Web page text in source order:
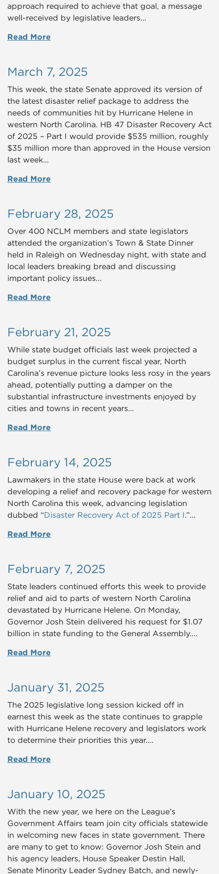
approach required to achieve that goal, a message
well-received by legislative leaders...
Read More
March 7, 2025
This week, the state Senate approved its version of
the latest disaster relief package to address the
needs of communities hit by Hurricane Helene in
western North Carolina. HB 47 Disaster Recovery Act
of 2025 – Part I would provide $535 million, roughly
$35 million more than approved in the House version
last week...
Read More
February 28, 2025
Over 400 NCLM members and state legislators
attended the organization’s Town & State Dinner
held in Raleigh on Wednesday night, with state and
local leaders breaking bread and discussing
important policy issues...
Read More
February 21, 2025
While state budget officials last week projected a
budget surplus in the current fiscal year, North
Carolina’s revenue picture looks less rosy in the years
ahead, potentially putting a damper on the
substantial infrastructure investments enjoyed by
cities and towns in recent years...
Read More
February 14, 2025
Lawmakers in the state House were back at work
developing a relief and recovery package for western
North Carolina this week, advancing legislation
dubbed “Disaster Recovery Act of 2025 Part I.”...
Read More
February 7, 2025
State leaders continued efforts this week to provide
relief and aid to parts of western North Carolina
devastated by Hurricane Helene. On Monday,
Governor Josh Stein delivered his request for $1.07
billion in state funding to the General Assembly....
Read More
January 31, 2025
The 2025 legislative long session kicked off in
earnest this week as the state continues to grapple
with Hurricane Helene recovery and legislators work
to determine their priorities this year....
Read More
January 10, 2025
With the new year, we here on the League’s
Government Affairs team join city officials statewide
in welcoming new faces in state government. There
are many to get to know: Governor Josh Stein and
his agency leaders, House Speaker Destin Hall,
Senate Minority Leader Sydney Batch, and newly-